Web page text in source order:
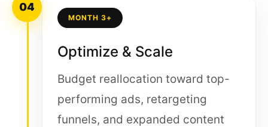
04
MONTH 3+
Optimize & Scale
Budget reallocation toward top-
performing ads, retargeting
funnels, and expanded content